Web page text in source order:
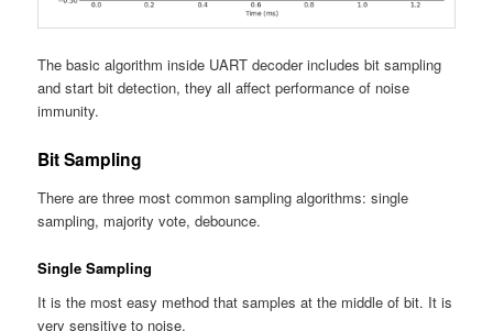
The basic algorithm inside UART decoder includes bit sampling
and start bit detection, they all affect performance of noise
immunity.
Bit Sampling
There are three most common sampling algorithms: single
sampling, majority vote, debounce.
Single Sampling
It is the most easy method that samples at the middle of bit. It is
very sensitive to noise.